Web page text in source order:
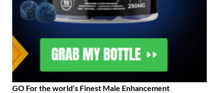
GO For the world's Finest Male Enhancement